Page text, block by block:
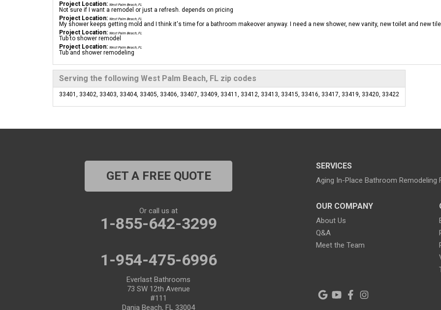
Project Location: West Palm Beach, FL
Not sure if I want a remodel or just a refresh. depends on pricing
Project Location: West Palm Beach, FL
My shower keeps getting mold and I think it's time for a bathroom makeover anyway. I need a new shower, new vanity, new toilet and new tile
Project Location: West Palm Beach, FL
Tub to shower remodel
Project Location: West Palm Beach, FL
Tub and shower remodeling
Serving the following West Palm Beach, FL zip codes
33401, 33402, 33403, 33404, 33405, 33406, 33407, 33409, 33411, 33412, 33413, 33415, 33416, 33417, 33419, 33420, 33422
SERVICES
Aging In-Place Bathroom Remodeling
OUR COMPANY
About Us
Q&A
Meet the Team
GET A FREE QUOTE
Or call us at
1-855-642-3299
1-954-475-6996
Everlast Bathrooms
73 SW 12th Avenue
#111
Dania Beach, FL 33004